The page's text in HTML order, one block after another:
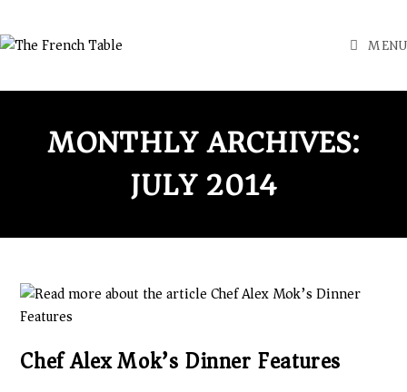
MENU
MONTHLY ARCHIVES:
JULY 2014
Chef Alex Mok’s Dinner Features